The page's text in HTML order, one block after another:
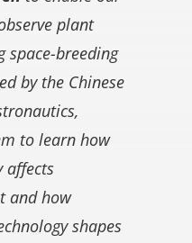
plant
space-breeding
by the Chinese
to learn how
affects
and how
shapes